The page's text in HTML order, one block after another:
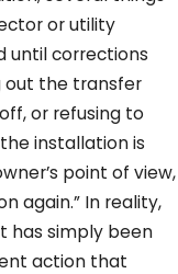
or utility
until corrections
out the transfer
or refusing to
installation is
point of view,
again.” In reality,
has simply been
action that